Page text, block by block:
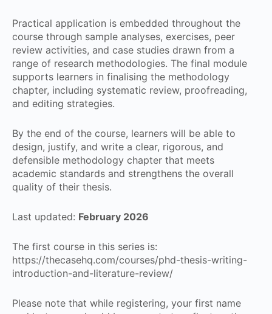
Practical application is embedded throughout the
course through sample analyses, exercises, peer
review activities, and case studies drawn from a
range of research methodologies. The final module
supports learners in finalising the methodology
chapter, including systematic review, proofreading,
and editing strategies.
By the end of the course, learners will be able to
design, justify, and write a clear, rigorous, and
defensible methodology chapter that meets
academic standards and strengthens the overall
quality of their thesis.
Last updated: February 2026
The first course in this series is:
https://thecasehq.com/courses/phd-thesis-writing-
introduction-and-literature-review/
Please note that while registering, your first name